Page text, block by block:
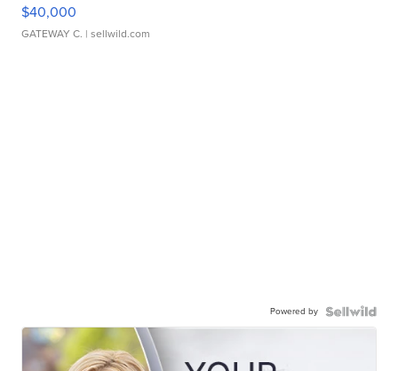
$40,000
GATEWAY C. | sellwild.com
Powered by